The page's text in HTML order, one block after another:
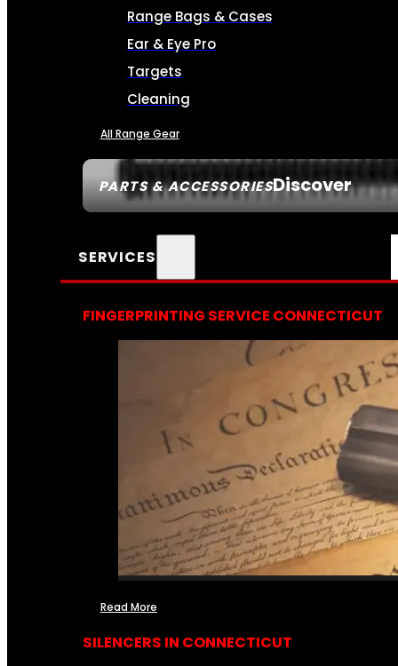
PARTS & ACCESSORIESDiscover
Range Bags & Cases
Ear & Eye Pro
Targets
Cleaning
All Range Gear
SERVICES
FINGERPRINTING SERVICE CONNECTICUT
Read More
SILENCERS IN CONNECTICUT